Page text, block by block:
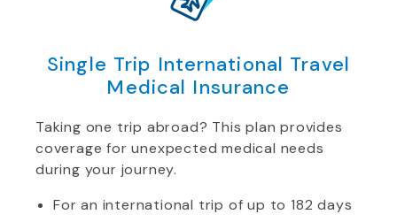
Single Trip International Travel
Medical Insurance
Taking one trip abroad? This plan provides
coverage for unexpected medical needs
during your journey.
For an international trip of up to 182 days